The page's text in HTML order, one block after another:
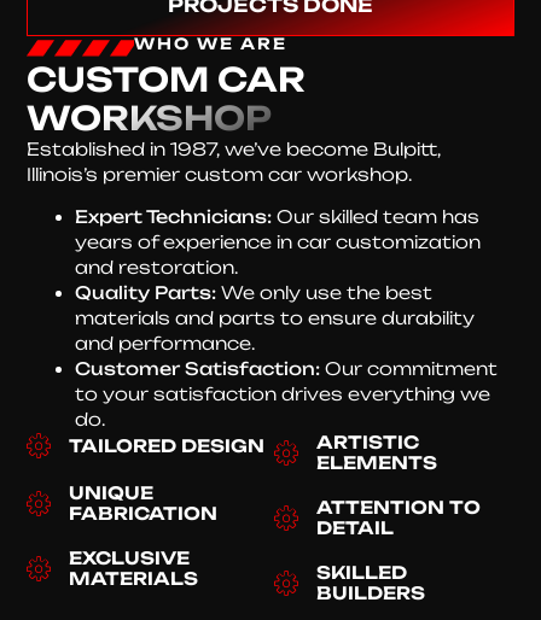
PROJECTS DONE
WHO WE ARE
CUSTOM CAR
WORKSHOP
Established in 1987, we’ve become Bulpitt,
Illinois’s premier custom car workshop.
Expert Technicians: Our skilled team has
years of experience in car customization
and restoration.
Quality Parts: We only use the best
materials and parts to ensure durability
and performance.
Customer Satisfaction: Our commitment
to your satisfaction drives everything we
do.
TAILORED DESIGN
UNIQUE
FABRICATION
EXCLUSIVE
MATERIALS
ARTISTIC
ELEMENTS
ATTENTION TO
DETAIL
SKILLED
BUILDERS